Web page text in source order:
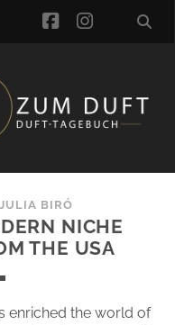
facebook
JULIA BIRÓ
NICHE
THE USA
enriched the world of